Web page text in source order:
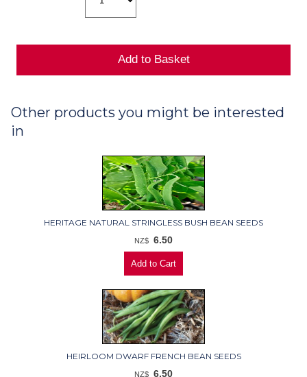
Other products you might be interested
in
HERITAGE NATURAL STRINGLESS BUSH BEAN SEEDS
NZ$ 6.50
HEIRLOOM DWARF FRENCH BEAN SEEDS
NZ$ 6.50